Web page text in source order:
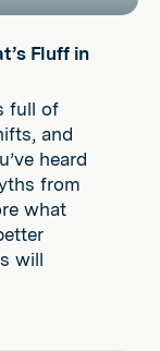
Fluff in
full of
and
heard
from
what
will